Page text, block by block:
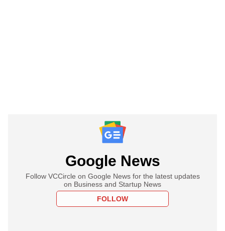
Google News
Follow VCCircle on Google News for the latest updates
on Business and Startup News
FOLLOW